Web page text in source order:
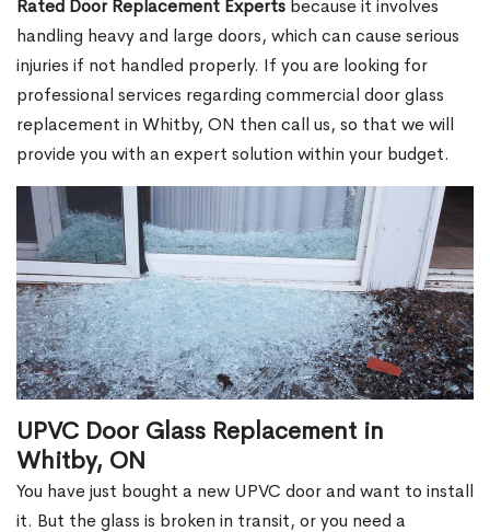
Rated Door Replacement Experts because it involves
handling heavy and large doors, which can cause serious
injuries if not handled properly. If you are looking for
professional services regarding commercial door glass
replacement in Whitby, ON then call us, so that we will
provide you with an expert solution within your budget.
UPVC Door Glass Replacement in
Whitby, ON
You have just bought a new UPVC door and want to install
it. But the glass is broken in transit, or you need a